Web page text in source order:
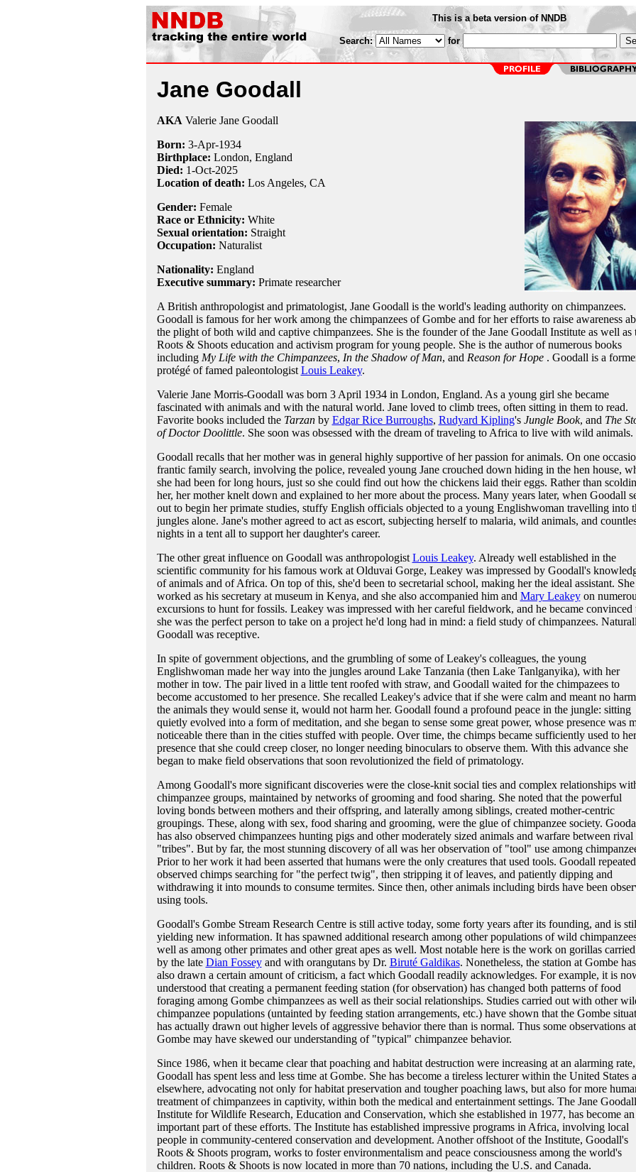
This is a beta version of NNDB
Search: for
Jane Goodall
AKA Valerie Jane Goodall
Born: 3-Apr-1934
Birthplace: London, England
Died: 1-Oct-2025
Location of death: Los Angeles, CA
Gender: Female
Race or Ethnicity: White
Sexual orientation: Straight
Occupation: Naturalist
Nationality: England
Executive summary: Primate researcher
A British anthropologist and primatologist, Jane Goodall is the world's leading authority on chimpanzees.
Goodall is famous for her work among the chimpanzees of Gombe and for her efforts to raise awareness
the plight of both wild and captive chimpanzees. She is the founder of the Jane Goodall Institute as well as
Roots & Shoots education and activism program for young people. She is the author of numerous books
including My Life with the Chimpanzees, In the Shadow of Man, and Reason for Hope . Goodall is a
protégé of famed paleontologist Louis Leakey.
Valerie Jane Morris-Goodall was born 3 April 1934 in London, England. As a young girl she became
fascinated with animals and with the natural world. Jane loved to climb trees, often sitting in them to read.
Favorite books included the Tarzanby Edgar Rice Burroughs, Rudyard Kipling's Jungle Book, and The
of Doctor Doolittle. She soon was obsessed with the dream of traveling to Africa to live with wild animals.
Goodall recalls that her mother was in general highly supportive of her passion for animals. On one
frantic family search, involving the police, revealed young Jane crouched down hiding in the hen house,
she had been for long hours, just so she could find out how the chickens laid their eggs. Rather than
her, her mother knelt down and explained to her more about the process. Many years later, when Goodall
out to begin her primate studies, stuffy English officials objected to a young Englishwoman travelling into
jungles alone. Jane's mother agreed to act as escort, subjecting herself to malaria, wild animals, and
nights in a tent all to support her daughter's career.
The other great influence on Goodall was anthropologist Louis Leakey. Already well established in the
scientific community for his famous work at Olduvai Gorge, Leakey was impressed by Goodall's
of animals and of Africa. On top of this, she'd been to secretarial school, making her the ideal assistant. She
worked as his secretary at museum in Kenya, and she also accompanied him and Mary Leakeyon
excursions to hunt for fossils. Leakey was impressed with her careful fieldwork, and he became convinced
she was the perfect person to take on a project he'd long had in mind: a field study of chimpanzees.
Goodall was receptive.
In spite of government objections, and the grumbling of some of Leakey's colleagues, the young
Englishwoman made her way into the jungles around Lake Tanzania (then Lake Tanlganyika), with her
mother in tow. The pair lived in a little tent roofed with straw, and Goodall waited for the chimpazees to
become accustomed to her presence. She recalled Leakey's advice that if she were calm and meant no
the animals they would sense it, would not harm her. Goodall found a profound peace in the jungle: sitting
quietly evolved into a form of meditation, and she began to sense some great power, whose presence was
noticeable there than in the cities stuffed with people. Over time, the chimps became sufficiently used to her
presence that she could creep closer, no longer needing binoculars to observe them. With this advance she
began to make field observations that soon revolutionized the field of primatology.
Among Goodall's more significant discoveries were the close-knit social ties and complex relationships
chimpanzee groups, maintained by networks of grooming and food sharing. She noted that the powerful
loving bonds between mothers and their offspring, and laterally among siblings, created mother-centric
groupings. These, along with sex, food sharing and grooming, were the glue of chimpanzee society.
has also observed chimpanzees hunting pigs and other moderately sized animals and warfare between rival
"tribes". But by far, the most stunning discovery of all was her observation of "tool" use among
Prior to her work it had been asserted that humans were the only creatures that used tools. Goodall
observed chimps searching for "the perfect twig", then stripping it of leaves, and patiently dipping and
withdrawing it into mounds to consume termites. Since then, other animals including birds have been
using tools.
Goodall's Gombe Stream Research Centre is still active today, some forty years after its founding, and is
yielding new information. It has spawned additional research among other populations of wild
well as among other primates and other great apes as well. Most notable here is the work on gorillas
by the late Dian Fosseyand with orangutans by Dr. Biruté Galdikas. Nonetheless, the station at Gombe has
also drawn a certain amount of criticism, a fact which Goodall readily acknowledges. For example, it is
understood that creating a permanent feeding station (for observation) has changed both patterns of food
foraging among Gombe chimpanzees as well as their social relationships. Studies carried out with other
chimpanzee populations (untainted by feeding station arrangements, etc.) have shown that the Gombe
has actually drawn out higher levels of aggressive behavior there than is normal. Thus some observations at
Gombe may have skewed our understanding of "typical" chimpanzee behavior.
Since 1986, when it became clear that poaching and habitat destruction were increasing at an alarming rate,
Goodall has spent less and less time at Gombe. She has become a tireless lecturer within the United States
elsewhere, advocating not only for habitat preservation and tougher poaching laws, but also for more
treatment of chimpanzees in captivity, within both the medical and entertainment settings. The Jane Goodall
Institute for Wildlife Research, Education and Conservation, which she established in 1977, has become an
important part of these efforts. The Institute has established impressive programs in Africa, involving local
people in community-centered conservation and development. Another offshoot of the Institute, Goodall's
Roots & Shoots program, works to foster environmentalism and peace consciousness among the world's
children. Roots & Shoots is now located in more than 70 nations, including the U.S. and Canada.